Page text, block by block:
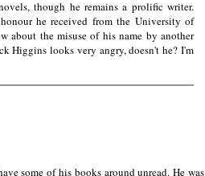
though he remains a prolific writer.
he received from the University of
about the misuse of his name by another
Higgins looks very angry, doesn't he? I'm
some of his books around unread. He was